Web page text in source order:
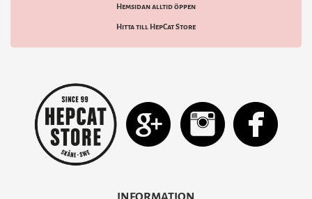
Hemsidan alltid öppen
Hitta till HepCat Store